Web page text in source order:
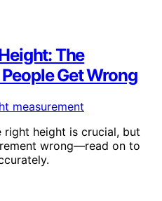
The
Get Wrong
right height is crucial, but
wrong—read on to